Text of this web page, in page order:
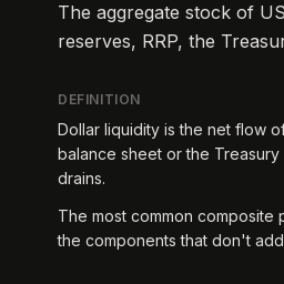
The aggregate stock of
reserves, RRP, the
DEFINITION
Dollar liquidity is the net flow
balance sheet or the
drains.
The most common composite
the components that don't